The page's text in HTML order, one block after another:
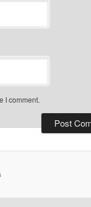
I comment.